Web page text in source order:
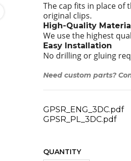
The cap fits in place
original clips.
High-Quality
We use the highest
Easy Installation
No drilling or gluing
Need custom parts?
GPSR_ENG_3DC.pdf
GPSR_PL_3DC.pdf
QUANTITY